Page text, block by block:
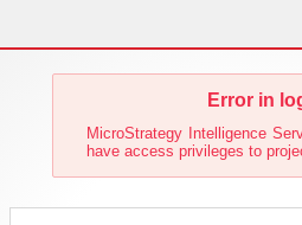
Error in
MicroStrategy Intelligence
have access privileges to